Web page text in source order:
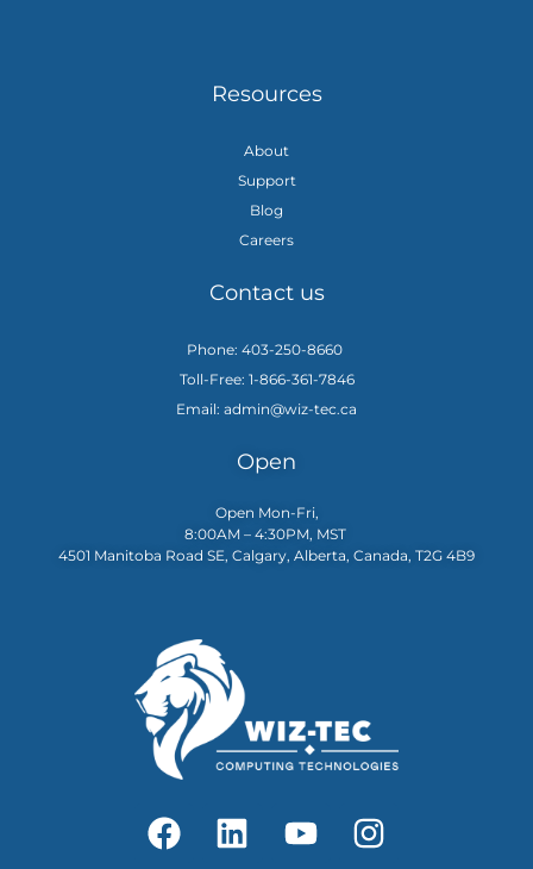
Resources
About
Support
Blog
Careers
Contact us
Phone: 403-250-8660
Toll-Free: 1-866-361-7846
Email: admin@wiz-tec.ca
Open
Open Mon-Fri,
8:00AM – 4:30PM, MST
4501 Manitoba Road SE, Calgary, Alberta, Canada, T2G 4B9